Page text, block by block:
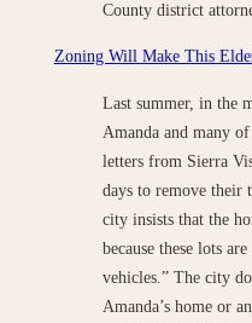
County district
Zoning Will Make This
Last summer, in the
Amanda and many
letters from Sierra
days to remove their
city insists that the
because these lots
vehicles.” The city
Amanda’s home or